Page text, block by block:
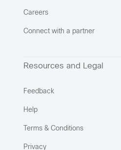
Careers
Connect with a partner
Resources and Legal
Feedback
Help
Terms & Conditions
Privacy